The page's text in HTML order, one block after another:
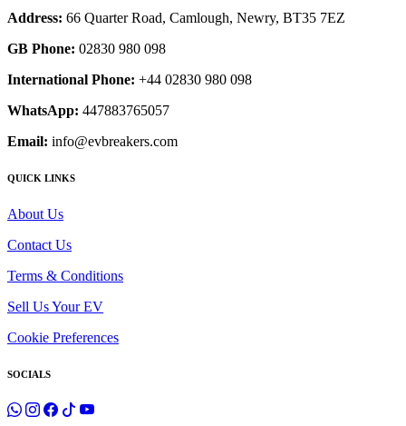
Address: 66 Quarter Road, Camlough, Newry, BT35 7EZ
GB Phone: 02830 980 098
International Phone: +44 02830 980 098
WhatsApp: 447883765057
Email: info@evbreakers.com
QUICK LINKS
About Us
Contact Us
Terms & Conditions
Sell Us Your EV
Cookie Preferences
SOCIALS